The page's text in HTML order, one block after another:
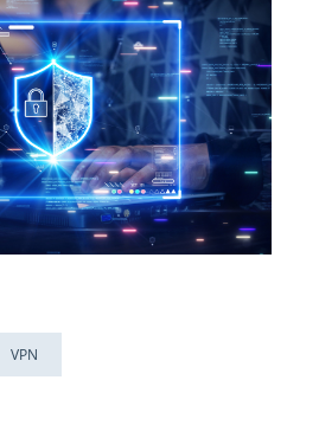
VPN